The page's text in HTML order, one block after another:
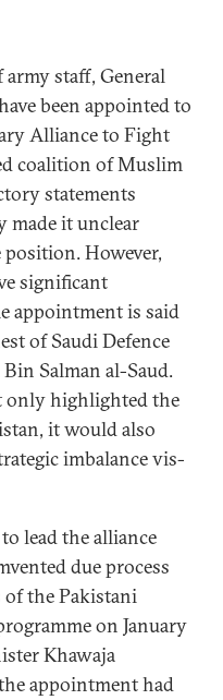
staff, General
been appointed to
Alliance to Fight
coalition of Muslim
statements
made it unclear
However,
significant
appointment is said
of Saudi Defence
Salman al-Saud.
only highlighted the
it would also
imbalance vis-
lead the alliance
due process
of the Pakistani
on January
Khawaja
appointment had